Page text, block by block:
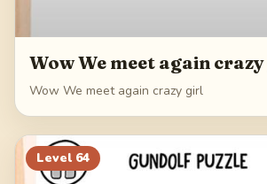
Wow We meet again
Wow We meet again crazy girl
Level 64